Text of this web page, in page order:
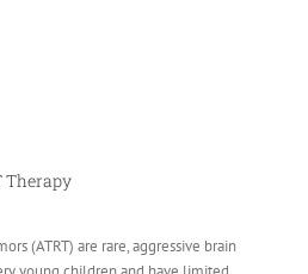
Therapy
(ATRT) are rare, aggressive brain